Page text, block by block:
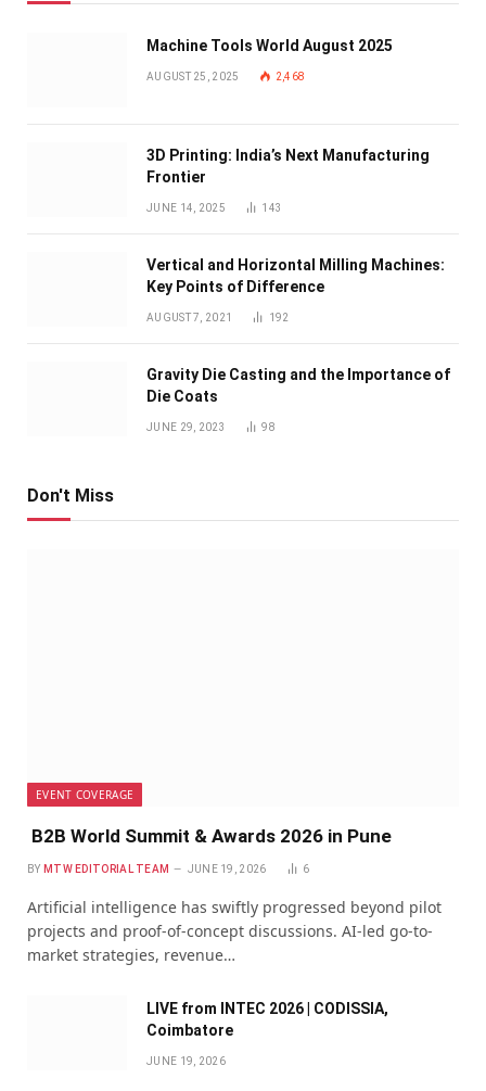
Machine Tools World August 2025
AUGUST 25, 2025 2,468
3D Printing: India’s Next Manufacturing
Frontier
JUNE 14, 2025 143
Vertical and Horizontal Milling Machines:
Key Points of Difference
AUGUST 7, 2021 192
Gravity Die Casting and the Importance of
Die Coats
JUNE 29, 2023 98
Don't Miss
EVENT COVERAGE
B2B World Summit & Awards 2026 in Pune
BY MTW EDITORIAL TEAM JUNE 19, 2026 6
Artificial intelligence has swiftly progressed beyond pilot
projects and proof-of-concept discussions. AI-led go-to-
market strategies, revenue…
LIVE from INTEC 2026 | CODISSIA,
Coimbatore
JUNE 19, 2026